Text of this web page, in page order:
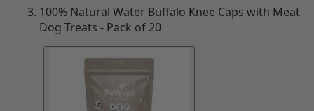
100% Natural Water Buffalo Knee Caps with Meat
Dog Treats - Pack of 20